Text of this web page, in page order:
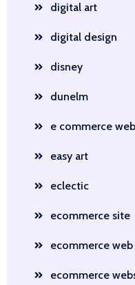
digital art
digital design
disney
dunelm
e commerce
easy art
eclectic
ecommerce site
ecommerce
ecommerce